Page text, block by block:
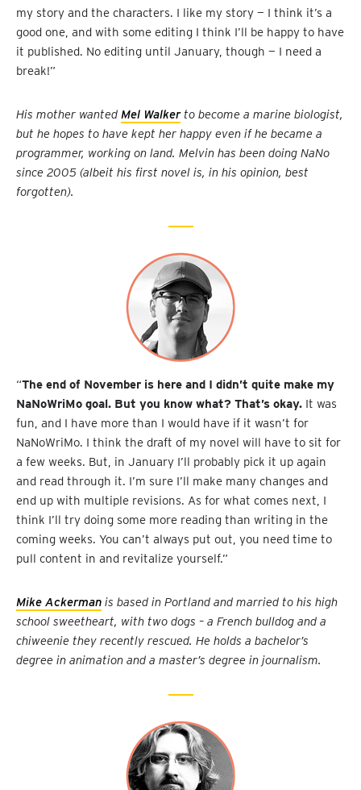
my story and the characters. I like my story — I think it’s a
good one, and with some editing I think I’ll be happy to have
it published. No editing until January, though — I need a
break!”
His mother wanted Mel Walkerto become a marine biologist,
but he hopes to have kept her happy even if he became a
programmer, working on land. Melvin has been doing NaNo
since 2005 (albeit his first novel is, in his opinion, best
forgotten).
“The end of November is here and I didn’t quite make my
NaNoWriMo goal. But you know what? That’s okay. It was
fun, and I have more than I would have if it wasn’t for
NaNoWriMo. I think the draft of my novel will have to sit for
a few weeks. But, in January I’ll probably pick it up again
and read through it. I’m sure I’ll make many changes and
end up with multiple revisions. As for what comes next, I
think I’ll try doing some more reading than writing in the
coming weeks. You can’t always put out, you need time to
pull content in and revitalize yourself.”
Mike Ackerman is based in Portland and married to his high
school sweetheart, with two dogs – a French bulldog and a
chiweenie they recently rescued. He holds a bachelor’s
degree in animation and a master’s degree in journalism.